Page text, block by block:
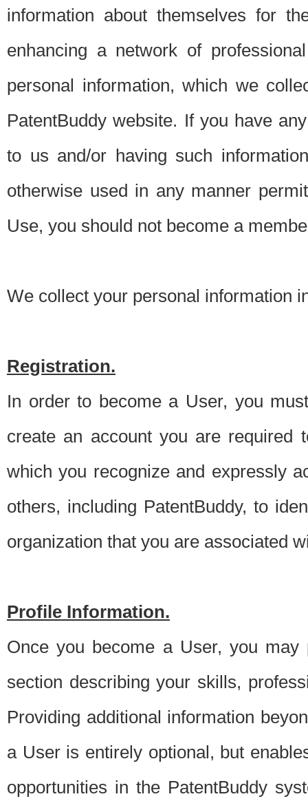
information about themselves for
enhancing a network of
personal information, which we
PatentBuddy website. If you have
to us and/or having such
otherwise used in any manner
Use, you should not become a
We collect your personal information
Registration.
In order to become a User, you
create an account you are required
which you recognize and expressly
others, including PatentBuddy, to
organization that you are associated
Profile Information.
Once you become a User, you
section describing your skills,
Providing additional information
a User is entirely optional, but
opportunities in the PatentBuddy